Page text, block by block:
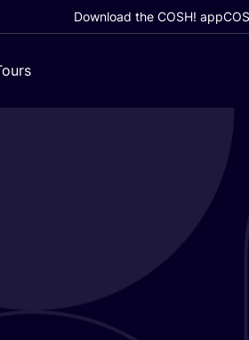
Download the COSH! app